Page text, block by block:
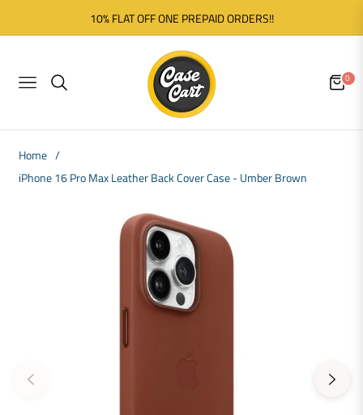
10% FLAT OFF ONE PREPAID ORDERS!!
NAVIGATION CART
0
Home /
iPhone 16 Pro Max Leather Back Cover Case - Umber Brown